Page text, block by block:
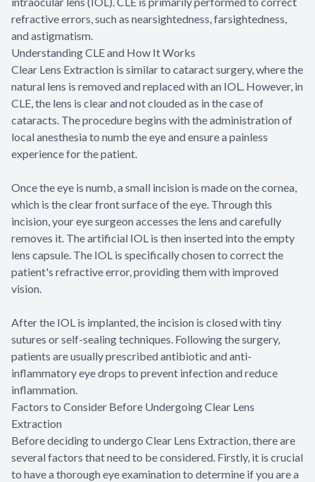
refractive errors, such as nearsightedness, farsightedness,
and astigmatism.
Understanding CLE and How It Works
Clear Lens Extraction is similar to cataract surgery, where the
natural lens is removed and replaced with an IOL. However, in
CLE, the lens is clear and not clouded as in the case of
cataracts. The procedure begins with the administration of
local anesthesia to numb the eye and ensure a painless
experience for the patient.
Once the eye is numb, a small incision is made on the cornea,
which is the clear front surface of the eye. Through this
incision, your eye surgeon accesses the lens and carefully
removes it. The artificial IOL is then inserted into the empty
lens capsule. The IOL is specifically chosen to correct the
patient's refractive error, providing them with improved
vision.
After the IOL is implanted, the incision is closed with tiny
sutures or self-sealing techniques. Following the surgery,
patients are usually prescribed antibiotic and anti-
inflammatory eye drops to prevent infection and reduce
inflammation.
Factors to Consider Before Undergoing Clear Lens
Extraction
Before deciding to undergo Clear Lens Extraction, there are
several factors that need to be considered. Firstly, it is crucial
to have a thorough eye examination to determine if you are a